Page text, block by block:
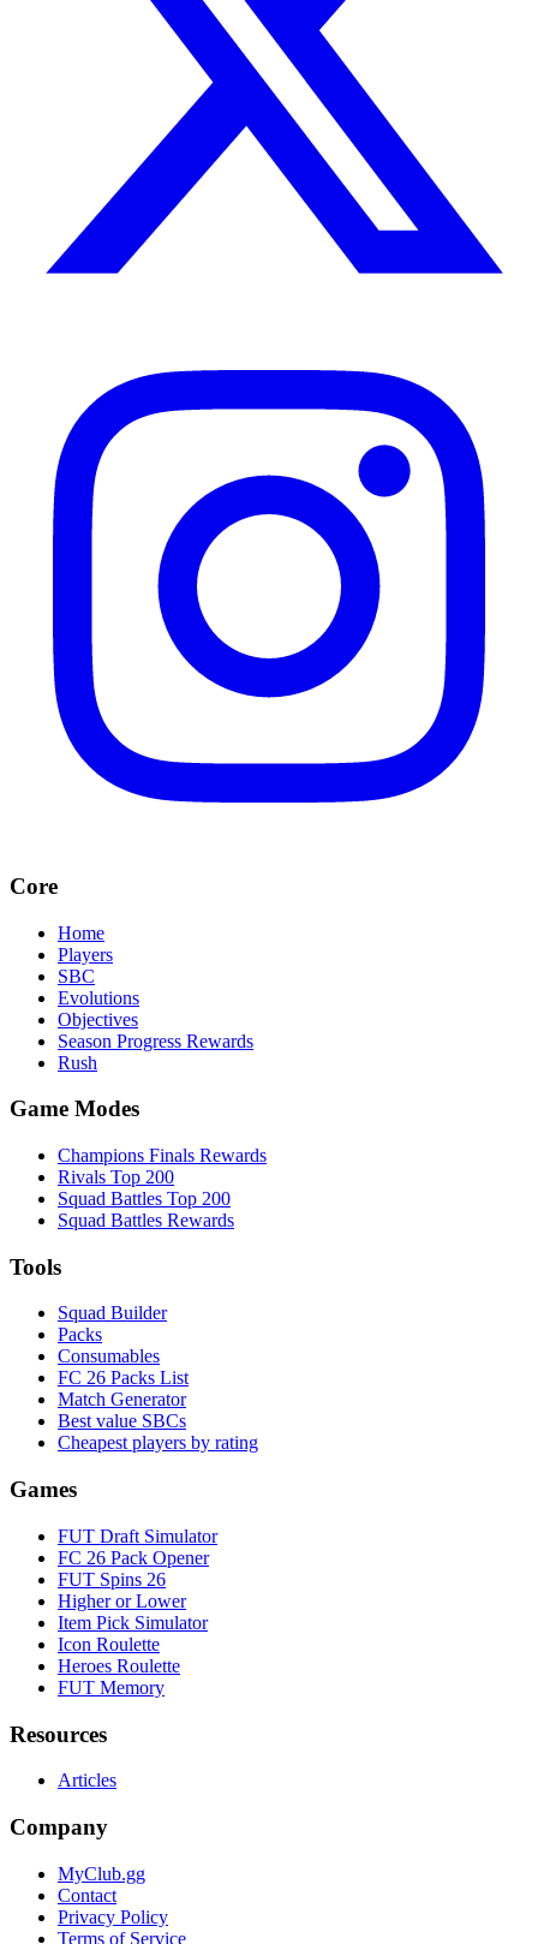
Core
Home
Players
SBC
Evolutions
Objectives
Season Progress Rewards
Rush
Game Modes
Champions Finals Rewards
Rivals Top 200
Squad Battles Top 200
Squad Battles Rewards
Tools
Squad Builder
Packs
Consumables
FC 26 Packs List
Match Generator
Best value SBCs
Cheapest players by rating
Games
FUT Draft Simulator
FC 26 Pack Opener
FUT Spins 26
Higher or Lower
Item Pick Simulator
Icon Roulette
Heroes Roulette
FUT Memory
Resources
Articles
Company
MyClub.gg
Contact
Privacy Policy
Terms of Service